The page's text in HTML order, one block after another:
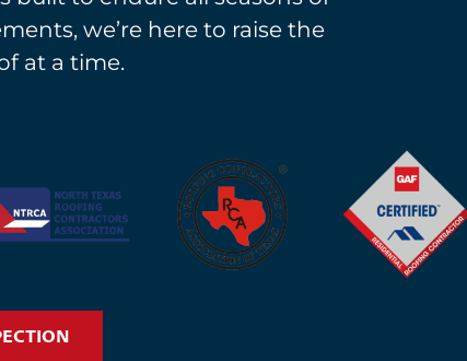
we’re here to raise the
at a time.